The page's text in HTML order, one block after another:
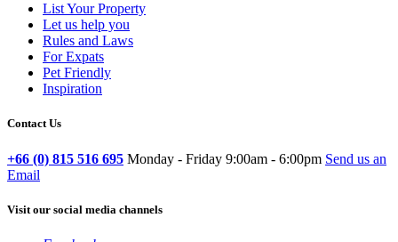
List Your Property
Let us help you
Rules and Laws
For Expats
Pet Friendly
Inspiration
Contact Us
+66 (0) 815 516 695 Monday - Friday 9:00am - 6:00pm Send us an
Email
Visit our social media channels